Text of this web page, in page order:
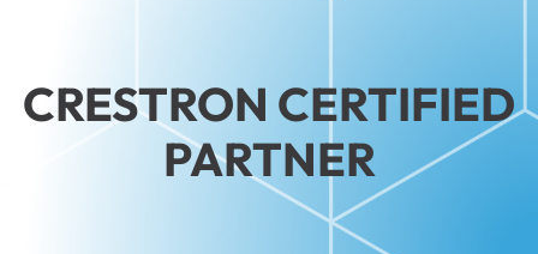
CRESTRON CERTIFIED
PARTNER